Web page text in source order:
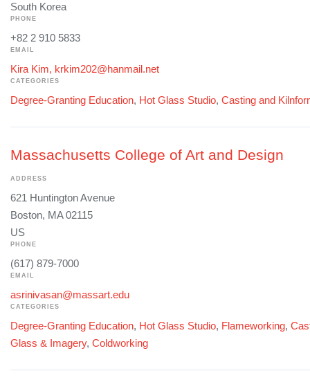
South Korea
PHONE
+82 2 910 5833
EMAIL
Kira Kim, krkim202@hanmail.net
CATEGORIES
Degree-Granting Education, Hot Glass Studio, Casting and
Massachusetts College of Art and Design
ADDRESS
621 Huntington Avenue
Boston, MA 02115
US
PHONE
(617) 879-7000
EMAIL
asrinivasan@massart.edu
CATEGORIES
Degree-Granting Education, Hot Glass Studio, Flameworking,
Glass & Imagery, Coldworking